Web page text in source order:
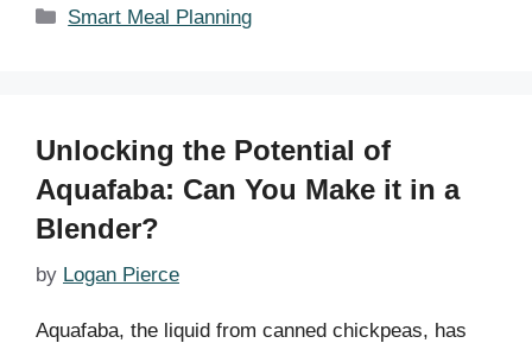
Categories
Smart Meal Planning
Unlocking the Potential of
Aquafaba: Can You Make it in a
Blender?
by Logan Pierce
Aquafaba, the liquid from canned chickpeas, has